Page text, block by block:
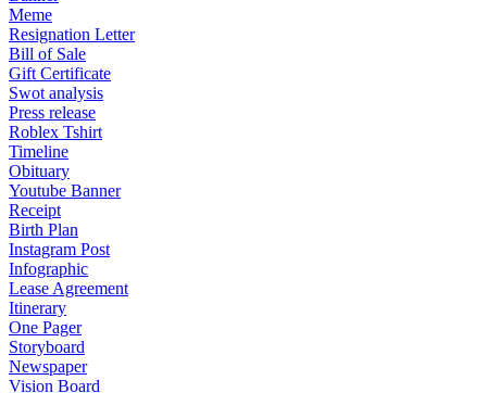
Meme
Resignation Letter
Bill of Sale
Gift Certificate
Swot analysis
Press release
Roblex Tshirt
Timeline
Obituary
Youtube Banner
Receipt
Birth Plan
Instagram Post
Infographic
Lease Agreement
Itinerary
One Pager
Storyboard
Newspaper
Vision Board